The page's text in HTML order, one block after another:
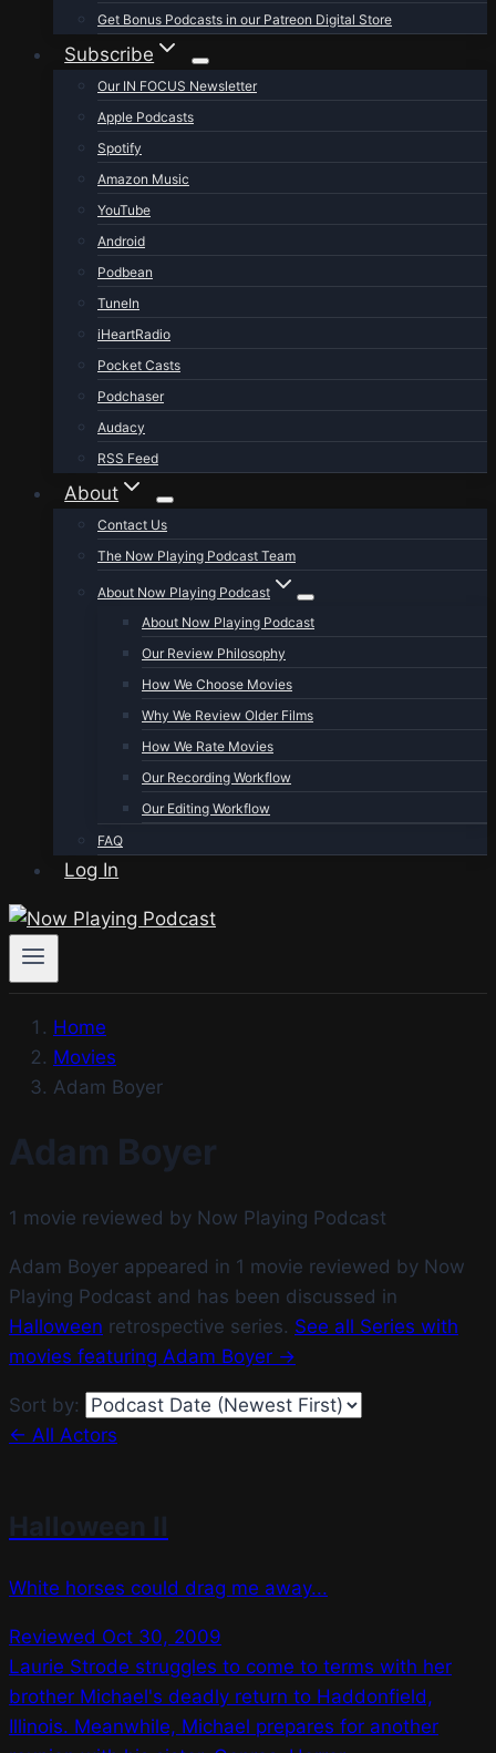
Get Bonus Podcasts in our Patreon Digital Store
Subscribe
Our IN FOCUS Newsletter
Apple Podcasts
Spotify
Amazon Music
YouTube
Android
Podbean
TuneIn
iHeartRadio
Pocket Casts
Podchaser
Audacy
RSS Feed
About
Contact Us
The Now Playing Podcast Team
About Now Playing Podcast
About Now Playing Podcast
Our Review Philosophy
How We Choose Movies
Why We Review Older Films
How We Rate Movies
Our Recording Workflow
Our Editing Workflow
FAQ
Log In
Home
Movies
Adam Boyer
Adam Boyer
1 movie reviewed by Now Playing Podcast
Adam Boyer appeared in 1 movie reviewed by Now
Playing Podcast and has been discussed in
Halloween retrospective series. See all Series with
movies featuring Adam Boyer →
Sort by:
← All Actors
Halloween II
White horses could drag me away...
Reviewed Oct 30, 2009
Laurie Strode struggles to come to terms with her
brother Michael's deadly return to Haddonfield,
Illinois. Meanwhile, Michael prepares for another